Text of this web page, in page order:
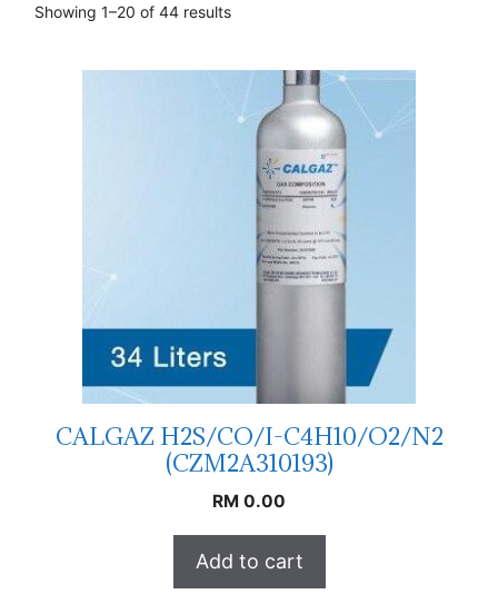
Showing 1–20 of 44 results
CALGAZ H2S/CO/I-C4H10/O2/N2
(CZM2A310193)
RM 0.00
Add to cart